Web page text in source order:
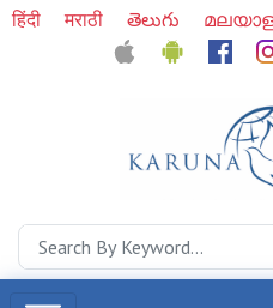
हिंदी मराठी తెలుగు